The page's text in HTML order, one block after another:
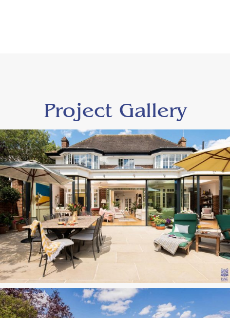
Project Gallery